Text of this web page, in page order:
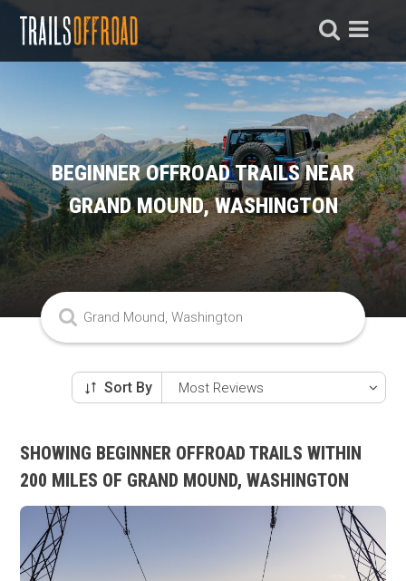
BEGINNER OFFROAD TRAILS NEAR
GRAND MOUND, WASHINGTON
Sort By
SHOWING BEGINNER OFFROAD TRAILS WITHIN
200 MILES OF GRAND MOUND, WASHINGTON